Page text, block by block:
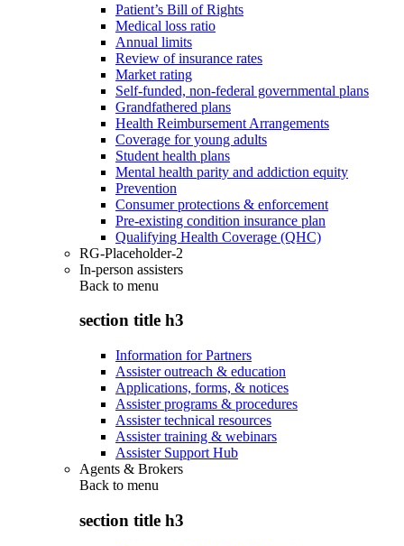
Patient’s Bill of Rights
Medical loss ratio
Annual limits
Review of insurance rates
Market rating
Self-funded, non-federal governmental plans
Grandfathered plans
Health Reimbursement Arrangements
Coverage for young adults
Student health plans
Mental health parity and addiction equity
Prevention
Consumer protections & enforcement
Pre-existing condition insurance plan
Qualifying Health Coverage (QHC)
RG-Placeholder-2
In-person assisters
Back to menu
section title h3
Information for Partners
Assister outreach & education
Applications, forms, & notices
Assister programs & procedures
Assister technical resources
Assister training & webinars
Assister Support Hub
Agents & Brokers
Back to menu
section title h3